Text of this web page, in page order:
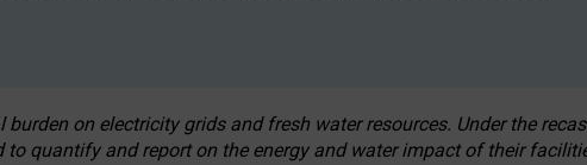
on electricity grids and fresh water resources. Under the
quantify and report on the energy and water impact of their